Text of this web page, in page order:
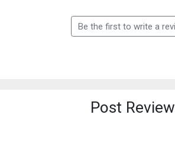
Be the first to write a
Post Review